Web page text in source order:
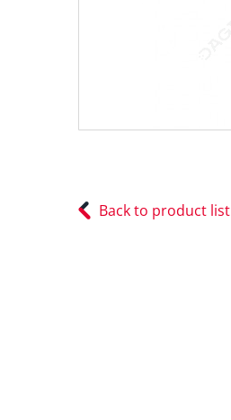
Back to product list